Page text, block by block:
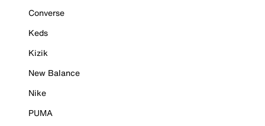
Converse
Keds
Kizik
New Balance
Nike
PUMA